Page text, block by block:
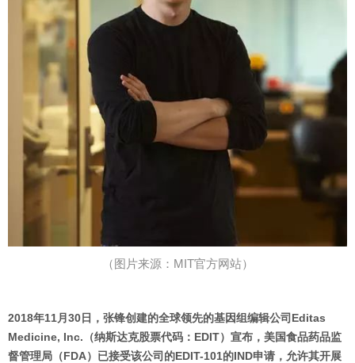
（图片来源：MIT官方网站）
2018年11月30日，张锋创建的全球领先的基因组编辑公司Editas
Medicine, Inc.（纳斯达克股票代码：EDIT）宣布，美国食品药品监
督管理局（FDA）已接受该公司的EDIT-101的IND申请，允许其开展